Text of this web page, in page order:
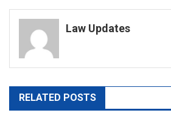
navigation
Law Updates
RELATED POSTS